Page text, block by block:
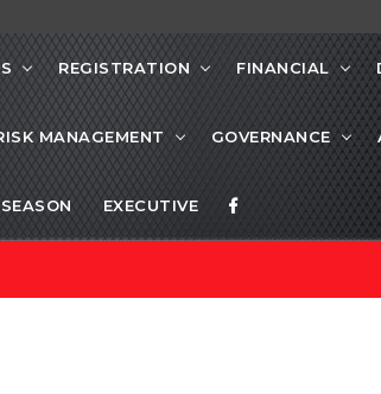
REGISTRATION FINANCIAL
MANAGEMENT GOVERNANCE
EXECUTIVE